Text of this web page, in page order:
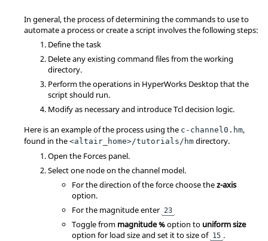
In general, the process of determining the commands to use to
automate a process or create a script involves the following steps:
Define the task
Delete any existing command files from the working
directory.
Perform the operations in HyperWorks Desktopthat the
script should run.
Modify as necessary and introduceTcldecision logic.
Here is an example of the process using the c-channel0.hm,
found in the <altair_home>/tutorials/hm directory.
Open the Forces panel.
Select one node on the channel model.
For the direction of the force choose thez-axis
option.
For the magnitude enter 23
Toggle from magnitude %option to uniform size
option for load size and set it to size of 15 .